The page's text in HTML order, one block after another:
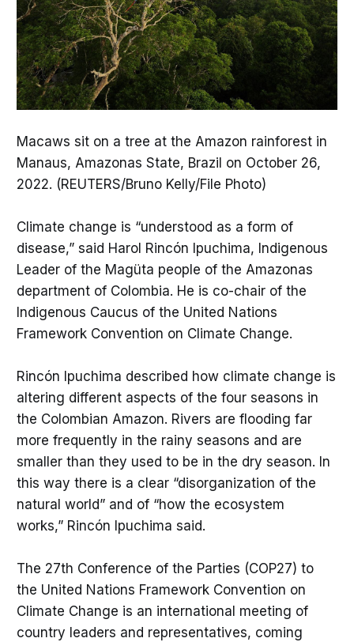
Macaws sit on a tree at the Amazon rainforest in
Manaus, Amazonas State, Brazil on October 26,
2022. (REUTERS/Bruno Kelly/File Photo)
Climate change is “understood as a form of
disease,” said Harol Rincón Ipuchima, Indigenous
Leader of the Magüta people of the Amazonas
department of Colombia. He is co-chair of the
Indigenous Caucus of the United Nations
Framework Convention on Climate Change.
Rincón Ipuchima described how climate change is
altering different aspects of the four seasons in
the Colombian Amazon. Rivers are flooding far
more frequently in the rainy seasons and are
smaller than they used to be in the dry season. In
this way there is a clear “disorganization of the
natural world” and of “how the ecosystem
works,” Rincón Ipuchima said.
The 27th Conference of the Parties (COP27) to
the United Nations Framework Convention on
Climate Change is an international meeting of
country leaders and representatives, coming